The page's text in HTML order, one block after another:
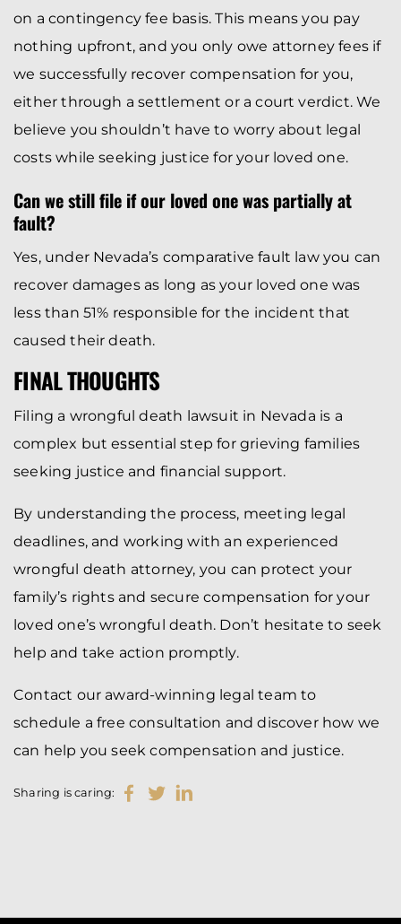
on a contingency fee basis. This means you pay
nothing upfront, and you only owe attorney fees if
we successfully recover compensation for you,
either through a settlement or a court verdict. We
believe you shouldn’t have to worry about legal
costs while seeking justice for your loved one.
Can we still file if our loved one was partially at
fault?
Yes, under Nevada’s comparative fault law you can
recover damages as long as your loved one was
less than 51% responsible for the incident that
caused their death.
FINAL THOUGHTS
Filing a wrongful death lawsuit in Nevada is a
complex but essential step for grieving families
seeking justice and financial support.
By understanding the process, meeting legal
deadlines, and working with an experienced
wrongful death attorney, you can protect your
family’s rights and secure compensation for your
loved one’s wrongful death. Don’t hesitate to seek
help and take action promptly.
Contact our award-winning legal team to
schedule a free consultation and discover how we
can help you seek compensation and justice.
Sharing is caring: